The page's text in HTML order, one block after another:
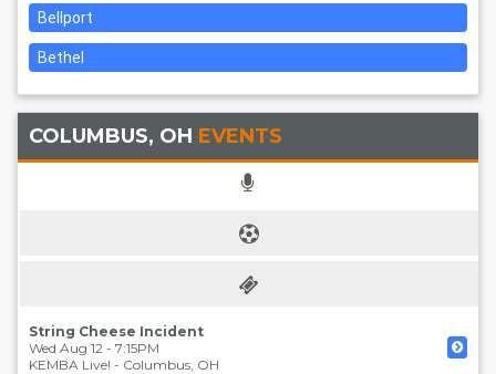
Bellport
Bethel
COLUMBUS, OH EVENTS
String Cheese Incident
Wed Aug 12 - 7:15PM
KEMBA Live! - Columbus, OH